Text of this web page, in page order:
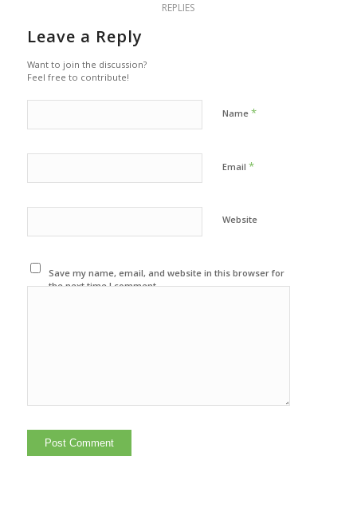
REPLIES
Leave a Reply
Want to join the discussion?
Feel free to contribute!
Name *
Email *
Website
Save my name, email, and website in this browser for
the next time I comment.